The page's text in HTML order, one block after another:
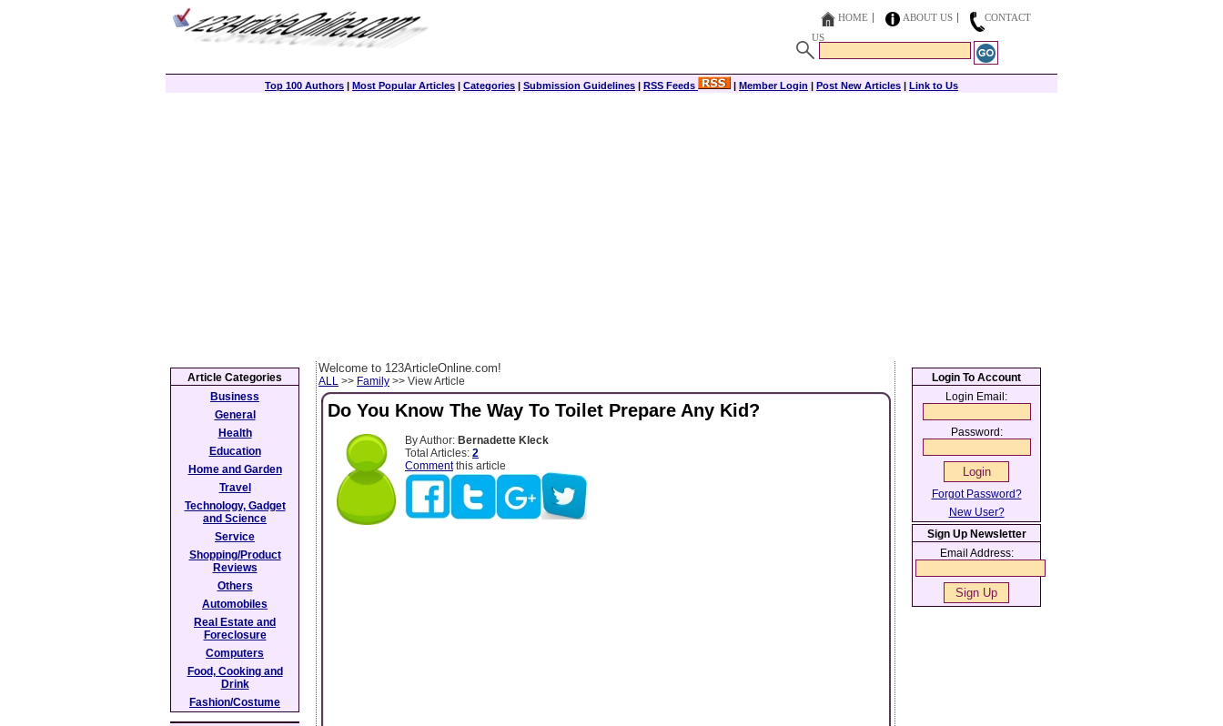
HOME ABOUT US
CONTACT
US
Top 100 Authors | Most Popular Articles | Categories | Submission Guidelines | RSS Feeds | Member Login | Post New Articles | Link to Us
Welcome to 123ArticleOnline.com!
ALL >> Family >> View Article
Do You Know The Way To Toilet Prepare Any Kid?
By Author: Bernadette Kleck
Total Articles: 2
Commentthis article
Article Categories
Business
General
Health
Education
Home and Garden
Travel
Technology, Gadget
and Science
Service
Shopping/Product
Reviews
Others
Automobiles
Real Estate and
Foreclosure
Computers
Food, Cooking and
Drink
Fashion/Costume
Login To Account
Login Email:
Password:
Forgot Password?
New User?
Sign Up Newsletter
Email Address: